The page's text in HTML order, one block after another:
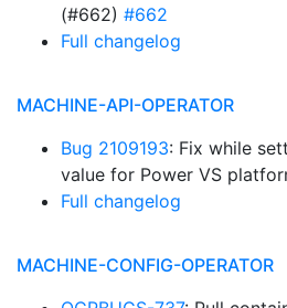
(#662) #662
Full changelog
MACHINE-API-OPERATOR
Bug 2109193: Fix while
value for Power VS
Full changelog
MACHINE-CONFIG-OPERATOR